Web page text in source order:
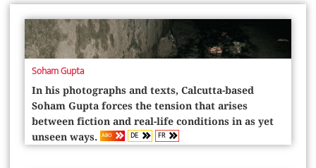
Soham Gupta
In his photographs and texts, ­Calcutta-based
Soham Gupta forces the tension that arises
between fiction and real-life conditions in as yet
unseen ways. ABO DE FR